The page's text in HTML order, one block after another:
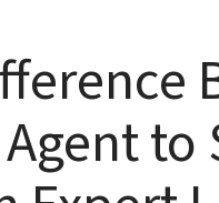
Agent